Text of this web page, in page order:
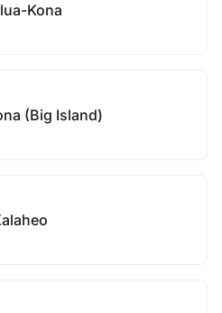
Kona
(Big Island)